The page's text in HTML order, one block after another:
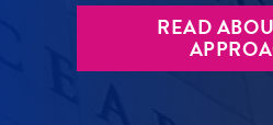
READ